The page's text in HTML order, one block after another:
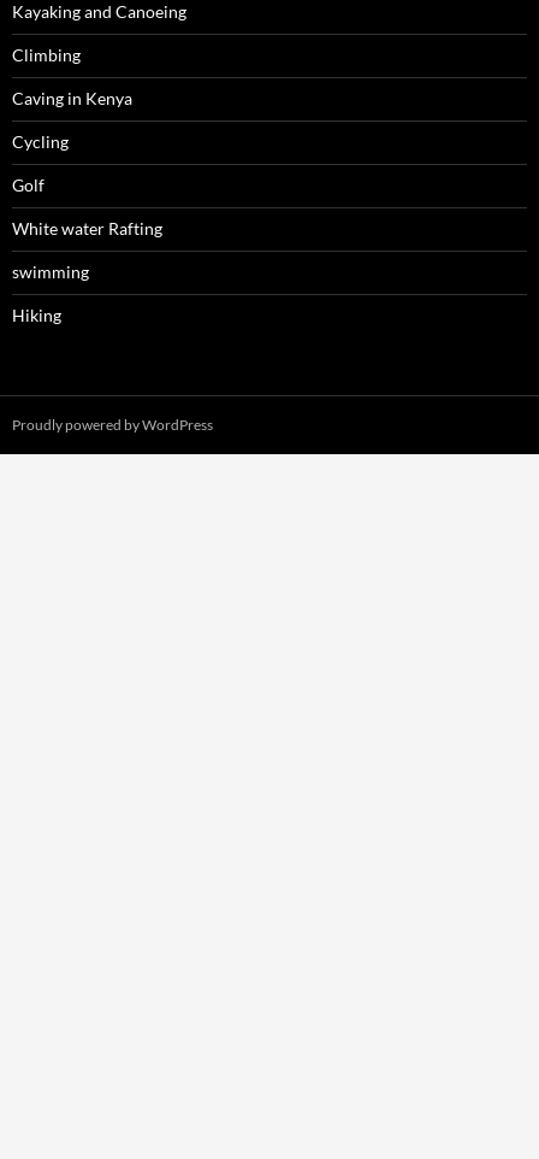
Kayaking and Canoeing
Climbing
Caving in Kenya
Cycling
Golf
White water Rafting
swimming
Hiking
Proudly powered by WordPress